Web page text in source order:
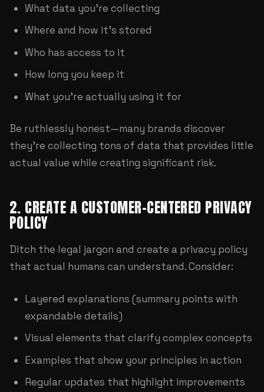
What data you're collecting
Where and how it's stored
Who has access to it
How long you keep it
What you're actually using it for
Be ruthlessly honest—many brands discover
they're collecting tons of data that provides little
actual value while creating significant risk.
2. CREATE A CUSTOMER-CENTERED PRIVACY
POLICY
Ditch the legal jargon and create a privacy policy
that actual humans can understand. Consider:
Layered explanations (summary points with
expandable details)
Visual elements that clarify complex concepts
Examples that show your principles in action
Regular updates that highlight improvements